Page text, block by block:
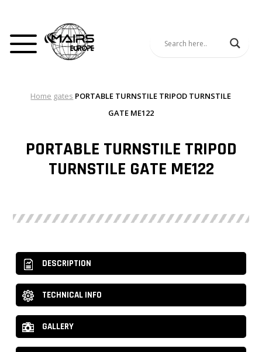
Home gates PORTABLE TURNSTILE TRIPOD TURNSTILE
GATE ME122
PORTABLE TURNSTILE TRIPOD
TURNSTILE GATE ME122
DESCRIPTION
TECHNICAL INFO
GALLERY